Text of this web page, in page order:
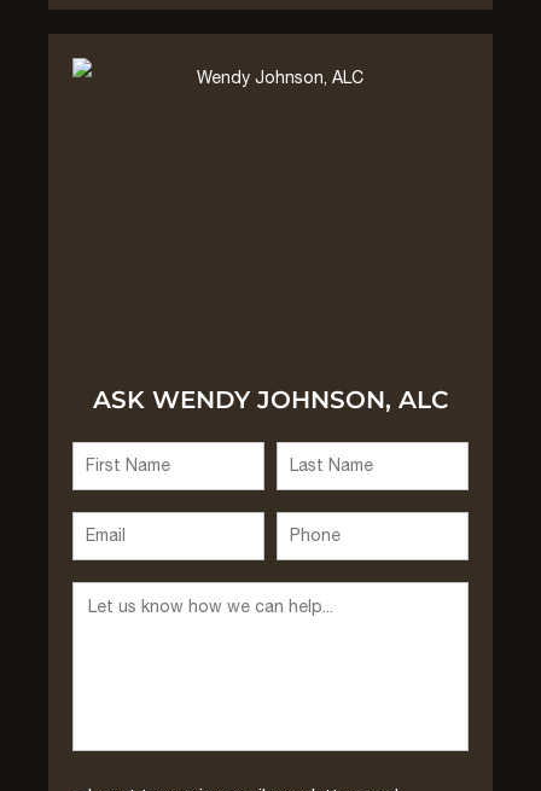
ASK WENDY JOHNSON, ALC